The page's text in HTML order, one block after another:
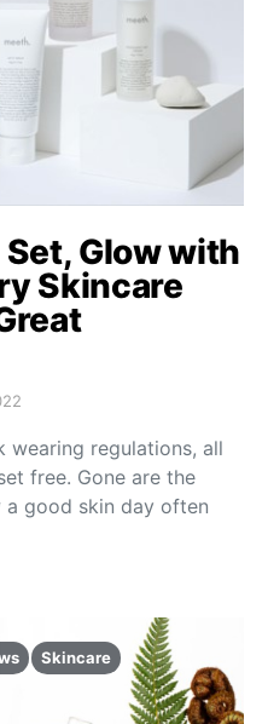
Glow with
Skincare
wearing regulations, all
free. Gone are the
a good skin day often
Skincare